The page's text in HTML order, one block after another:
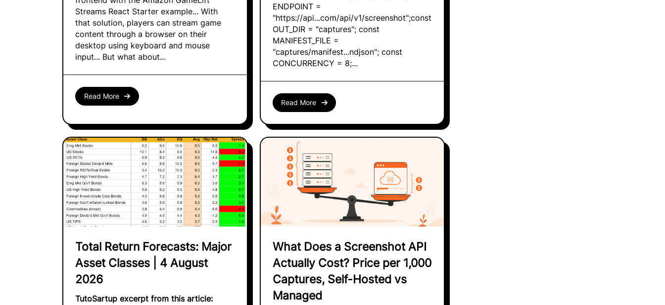
Streams React Starter example... With
that solution, players can stream game
content through a browser on their
desktop using keyboard and mouse
input... But what about...
Read More
ENDPOINT =
"https://api...com/api/v1/screenshot";const
OUT_DIR = "captures"; const
MANIFEST_FILE =
"captures/manifest...ndjson"; const
CONCURRENCY = 8;...
Read More
Total Return Forecasts: Major
Asset Classes | 4 August
2026
TutoSartup excerpt from this article:
What Does a Screenshot API
Actually Cost? Price per 1,000
Captures, Self-Hosted vs
Managed